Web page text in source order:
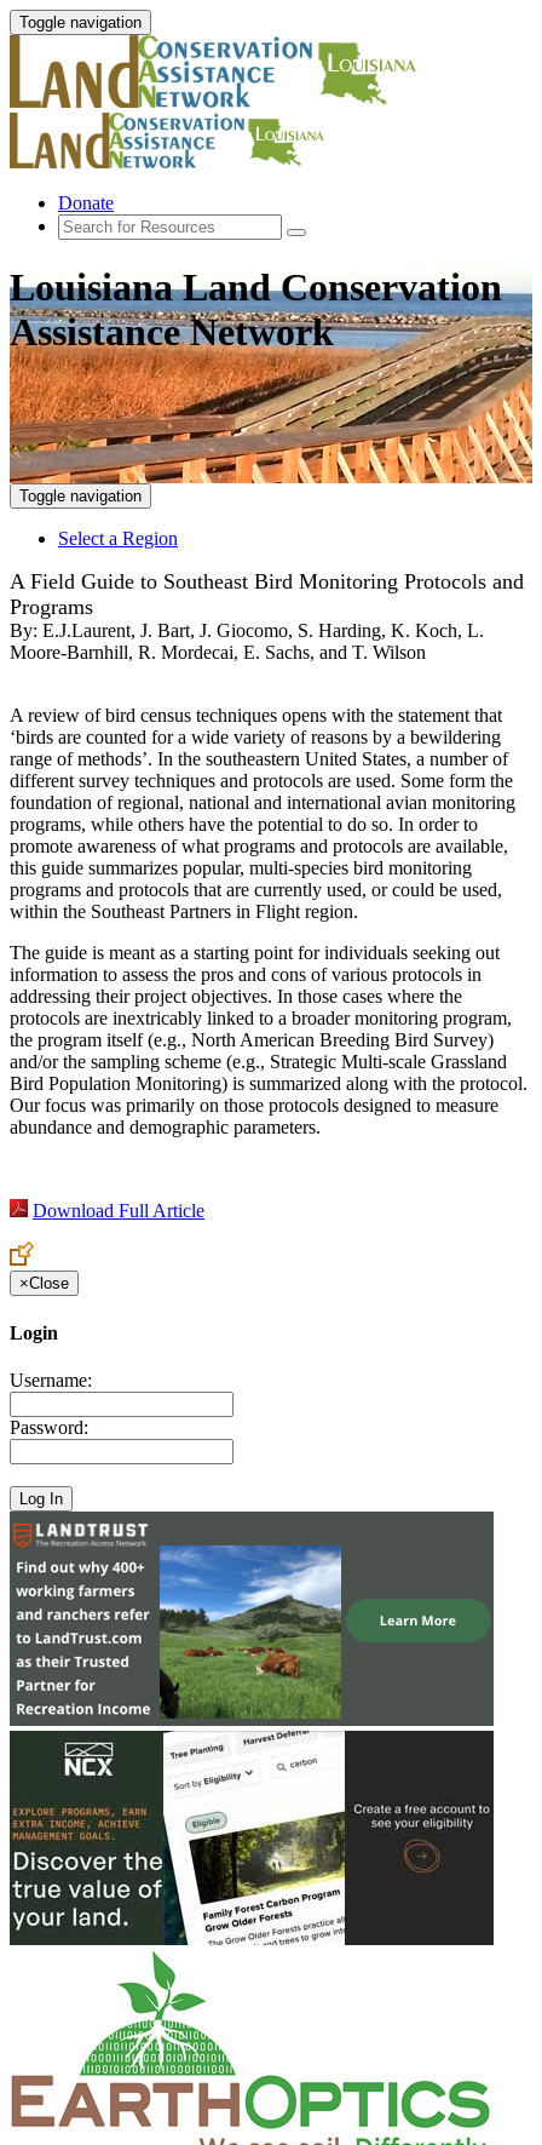
Toggle navigation
Donate
Louisiana Land Conservation
Assistance Network
Toggle navigation
Select a Region
A Field Guide to Southeast Bird Monitoring Protocols and
Programs
By: E.J.Laurent, J. Bart, J. Giocomo, S. Harding, K. Koch, L.
Moore-Barnhill, R. Mordecai, E. Sachs, and T. Wilson
A review of bird census techniques opens with the statement that
‘birds are counted for a wide variety of reasons by a bewildering
range of methods’. In the southeastern United States, a number of
different survey techniques and protocols are used. Some form the
foundation of regional, national and international avian monitoring
programs, while others have the potential to do so. In order to
promote awareness of what programs and protocols are available,
this guide summarizes popular, multi-species bird monitoring
programs and protocols that are currently used, or could be used,
within the Southeast Partners in Flight region.
The guide is meant as a starting point for individuals seeking out
information to assess the pros and cons of various protocols in
addressing their project objectives. In those cases where the
protocols are inextricably linked to a broader monitoring program,
the program itself (e.g., North American Breeding Bird Survey)
and/or the sampling scheme (e.g., Strategic Multi-scale Grassland
Bird Population Monitoring) is summarized along with the protocol.
Our focus was primarily on those protocols designed to measure
abundance and demographic parameters.
Download Full Article
×Close
Login
Username:
Password: